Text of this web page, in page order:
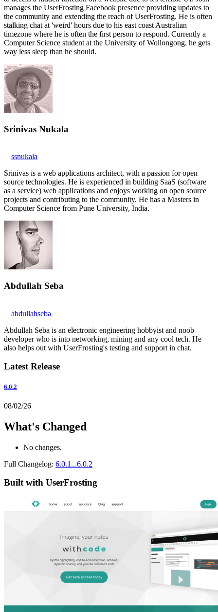
manages the UserFrosting Facebook presence providing updates to
the community and extending the reach of UserFrosting. He is often
stalking chat at 'weird' hours due to his east coast Australian
timezone where he is often the first person to respond. Currently a
Computer Science student at the University of Wollongong, he gets
way less sleep than he should.
Srinivas Nukala
ssnukala
Srinivas is a web applications architect, with a passion for open
source technologies. He is experienced in building SaaS (software
as a service) web applications and enjoys working on open source
projects and contributing to the community. He has a Masters in
Computer Science from Pune University, India.
Abdullah Seba
abdullahseba
Abdullah Seba is an electronic engineering hobbyist and noob
developer who is into networking, mining and any cool tech. He
also helps out with UserFrosting's testing and support in chat.
Latest Release
6.0.2
08/02/26
What's Changed
No changes.
Full Changelog: 6.0.1...6.0.2
Built with UserFrosting